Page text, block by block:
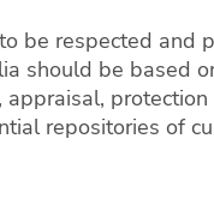
be respected
should be based
repositories of